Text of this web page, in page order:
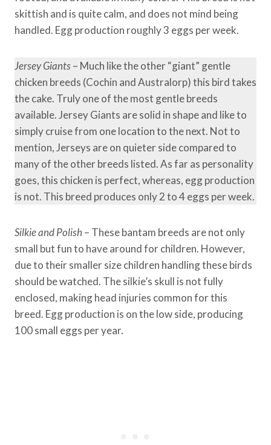
skittish and is quite calm, and does not mind being
handled. Egg production roughly 3 eggs per week.
Jersey Giants– Much like the other “giant” gentle
chicken breeds (Cochin and Australorp) this bird takes
the cake. Truly one of the most gentle breeds
available. Jersey Giants are solid in shape and like to
simply cruise from one location to the next. Not to
mention, Jerseys are on quieter side compared to
many of the other breeds listed. As far as personality
goes, this chicken is perfect, whereas, egg production
is not. This breed produces only 2 to 4 eggs per week.
Silkie and Polish– These bantam breeds are not only
small but fun to have around for children. However,
due to their smaller size children handling these birds
should be watched. The silkie’s skull is not fully
enclosed, making head injuries common for this
breed. Egg production is on the low side, producing
100 small eggs per year.